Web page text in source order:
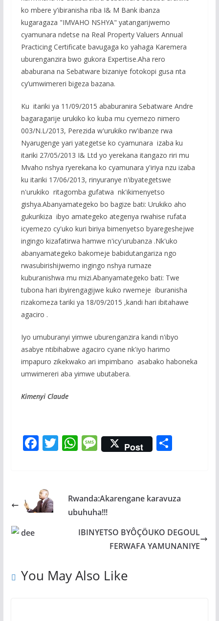
ko mbere y'ibiranisha riba I& M Bank ibanza
kugaragaza "IMVAHO NSHYA" yatangarijwemo
cyamunara ndetse na Real Property Valuers Annual
Practicing Certificate bavugaga ko yahaga Karemera
uburenganzira bwo gukora Expertise.Aha rero
ababurana na Sebatware bizaniye fotokopi gusa nta
cy’umwimereri bigeza bazana.
Ku itariki ya 11/09/2015 ababuranira Sebatware Andre
bagaragarije urukiko ko kuba mu cyemezo nimero
003/N.L/2013, Perezida w'urukiko rw'ibanze rwa
Nyarugenge yari yategetse ko cyamunara izaba ku
itariki 27/05/2013 I& Ltd yo yerekana itangazo riri mu
Mvaho nshya ryerekana ko cyamunara y'iriya nzu izaba
ku itariki 17/06/2013, rinyuranye n'ibyategetswe
n'urukiko ritagomba gufatwa nk'ikimenyetso
gishya.Abanyamategeko bo bagize bati: Urukiko aho
gukurikiza ibyo amategeko ategenya rwahise rufata
icyemezo cy'uko kuri biriya bimenyetso byaregeshejwe
ingingo kizafatirwa hamwe n'icy'urubanza .Nk'uko
abanyamategeko bakomeje babidutangariza ngo
rwasubirishijwemo ingingo nshya rumaze
kuburanishwa mu mizi.Abanyamategeko bati: Twe
tubona hari ibyirengagijwe kuko rwemeje iburanisha
rizakomeza tariki ya 18/09/2015 ,kandi hari ibitahawe
agaciro .
Iyo umuburanyi yimwe uburenganzira kandi n'ibyo
asabye ntibihabwe agaciro cyane nk'iyo harimo
impapuro zikekwako ari impimbano asabako haboneka
umwimereri aba yimwe ubutabera.
Kimenyi Claude
F
b
o
T
er
W
A
p
p
M
e
a
g
e
Post S
Rwanda:Akarengane karavuza
ubuhuha!!!
IBINYETSO BYÔÇÖUKO DEGOUL
FERWAFA YAMUNANIYE
You May Also Like